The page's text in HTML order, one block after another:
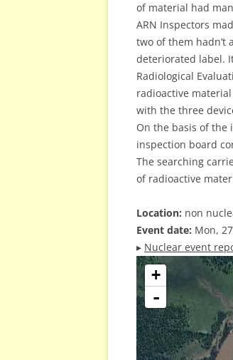
of material had
ARN Inspectors
two of them
deteriorated label.
Radiological
radioactive
with the three
On the basis of
inspection board
The searching
of radioactive
Location: non
Event date: Mon,
▸ Nuclear event
+
-